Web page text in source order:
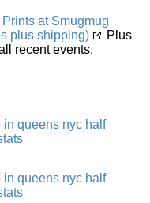
at Smugmug
plus shipping)
Plus
recent events.